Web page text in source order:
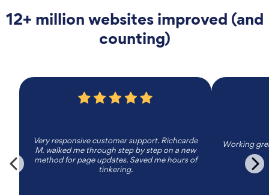
12+ million websites improved (and
counting)
Very responsive customer support. Richcarde
M. walked me through step by step on a new
method for page updates. Saved me hours of
tinkering.
Working